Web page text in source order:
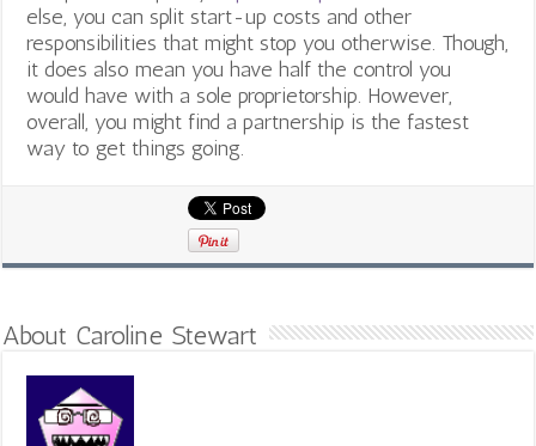
else, you can split start-up costs and other
responsibilities that might stop you otherwise. Though,
it does also mean you have half the control you
would have with a sole proprietorship. However,
overall, you might find a partnership is the fastest
way to get things going.
About Caroline Stewart